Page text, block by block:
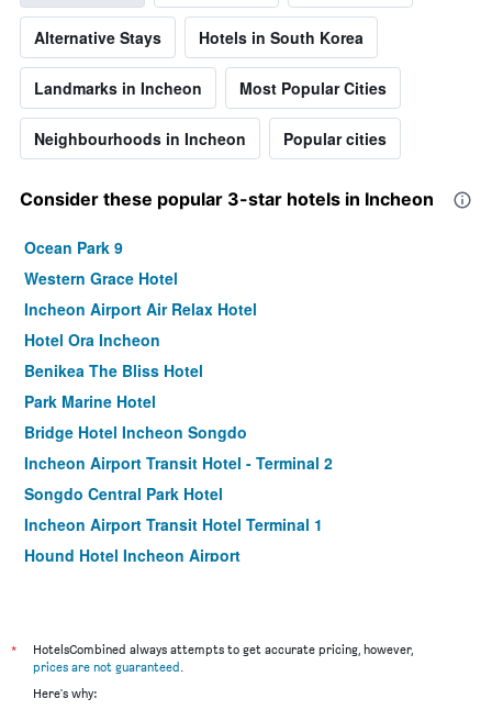
Alternative Stays Hotels in South Korea
Landmarks in Incheon Most Popular Cities
Neighbourhoods in Incheon Popular cities
Consider these popular 3-star hotels in Incheon
Ocean Park 9
Western Grace Hotel
Incheon Airport Air Relax Hotel
Hotel Ora Incheon
Benikea The Bliss Hotel
Park Marine Hotel
Bridge Hotel Incheon Songdo
Incheon Airport Transit Hotel - Terminal 2
Songdo Central Park Hotel
Incheon Airport Transit Hotel Terminal 1
Hound Hotel Incheon Airport
Incheon Airtel
Incheon Airporthotel Airstay
*
HotelsCombined always attempts to get accurate pricing, however,
prices are not guaranteed.
Here's why: